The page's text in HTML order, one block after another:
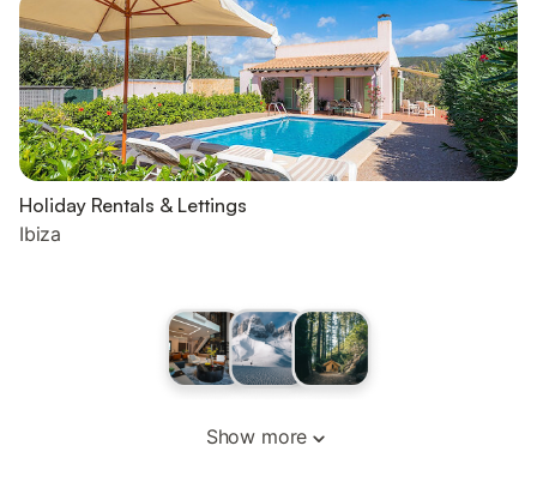
Holiday Rentals & Lettings
Ibiza
Show more